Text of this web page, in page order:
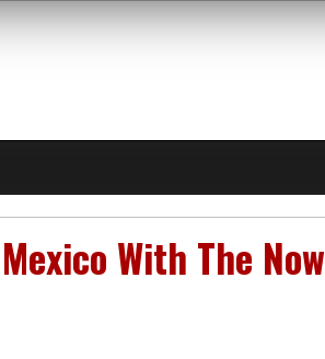
With The Now